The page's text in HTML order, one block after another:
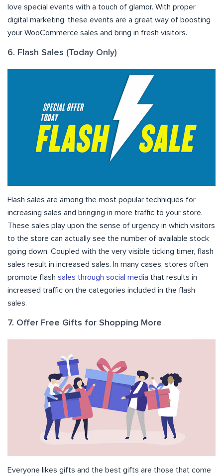
love special events with a touch of glamor. With proper
digital marketing, these events are a great way of boosting
your WooCommerce sales and bring in fresh visitors.
6. Flash Sales (Today Only)
Flash sales are among the most popular techniques for
increasing sales and bringing in more traffic to your store.
These sales play upon the sense of urgency in which visitors
to the store can actually see the number of available stock
going down. Coupled with the very visible ticking timer, flash
sales result in increased sales. In many cases, stores often
promote flash sales through social media that results in
increased traffic on the categories included in the flash
sales.
7. Offer Free Gifts for Shopping More
Everyone likes gifts and the best gifts are those that come